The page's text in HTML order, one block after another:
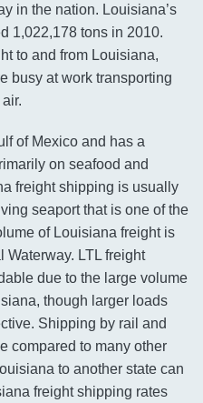
in the nation. Louisiana’s
1,022,178 tons in 2010.
to and from Louisiana,
busy at work transporting
of Mexico and has a
on seafood and
freight shipping is usually
seaport that is one of the
of Louisiana freight is
Waterway. LTL freight
due to the large volume
though larger loads
Shipping by rail and
compared to many other
to another state can
freight shipping rates